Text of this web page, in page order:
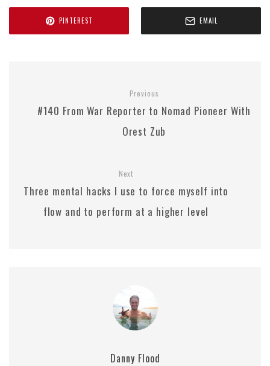
PINTEREST EMAIL
Previous
#140 From War Reporter to Nomad Pioneer With
Orest Zub
Next
Three mental hacks I use to force myself into
flow and to perform at a higher level
Danny Flood